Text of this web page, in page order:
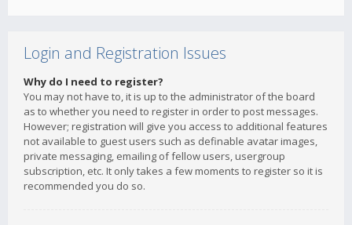
Login and Registration Issues
Why do I need to register?
You may not have to, it is up to the administrator of the board
as to whether you need to register in order to post messages.
However; registration will give you access to additional features
not available to guest users such as definable avatar images,
private messaging, emailing of fellow users, usergroup
subscription, etc. It only takes a few moments to register so it is
recommended you do so.